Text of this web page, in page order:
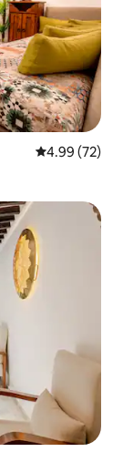
4.99 out of 5
4.99 (72)